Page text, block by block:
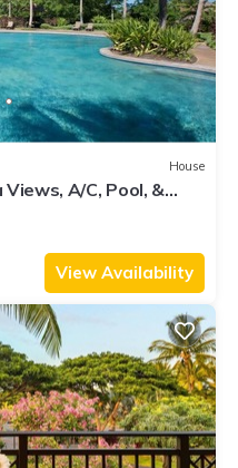
House
A/C, Pool, &
424
View Availability